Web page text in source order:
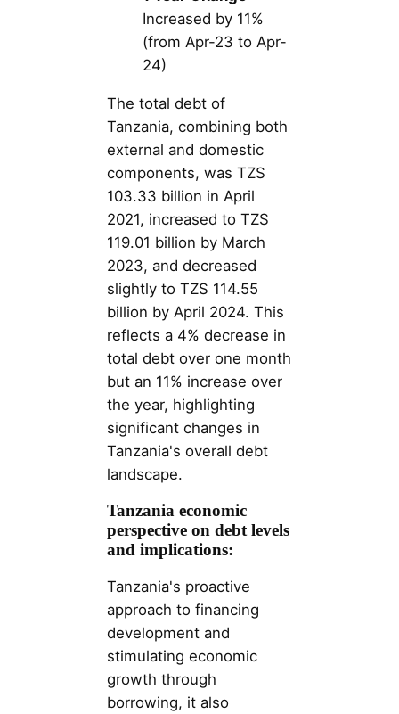
Increased by 11%
(from Apr-23 to Apr-
24)
The total debt of
Tanzania, combining both
external and domestic
components, was TZS
103.33 billion in April
2021, increased to TZS
119.01 billion by March
2023, and decreased
slightly to TZS 114.55
billion by April 2024. This
reflects a 4% decrease in
total debt over one month
but an 11% increase over
the year, highlighting
significant changes in
Tanzania's overall debt
landscape.
Tanzania economic
perspective on debt levels
and implications:
Tanzania's proactive
approach to financing
development and
stimulating economic
growth through
borrowing, it also